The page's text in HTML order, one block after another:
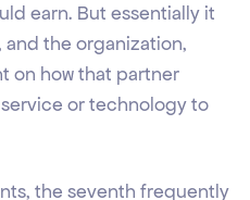
earn. But essentially it
the organization,
on how that partner
or technology to
the seventh frequently